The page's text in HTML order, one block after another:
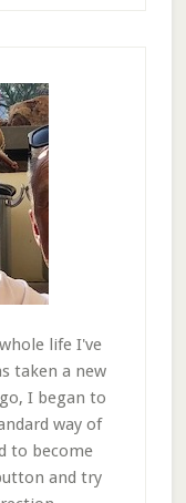
life I've
taken a new
I began to
way of
to become
and try